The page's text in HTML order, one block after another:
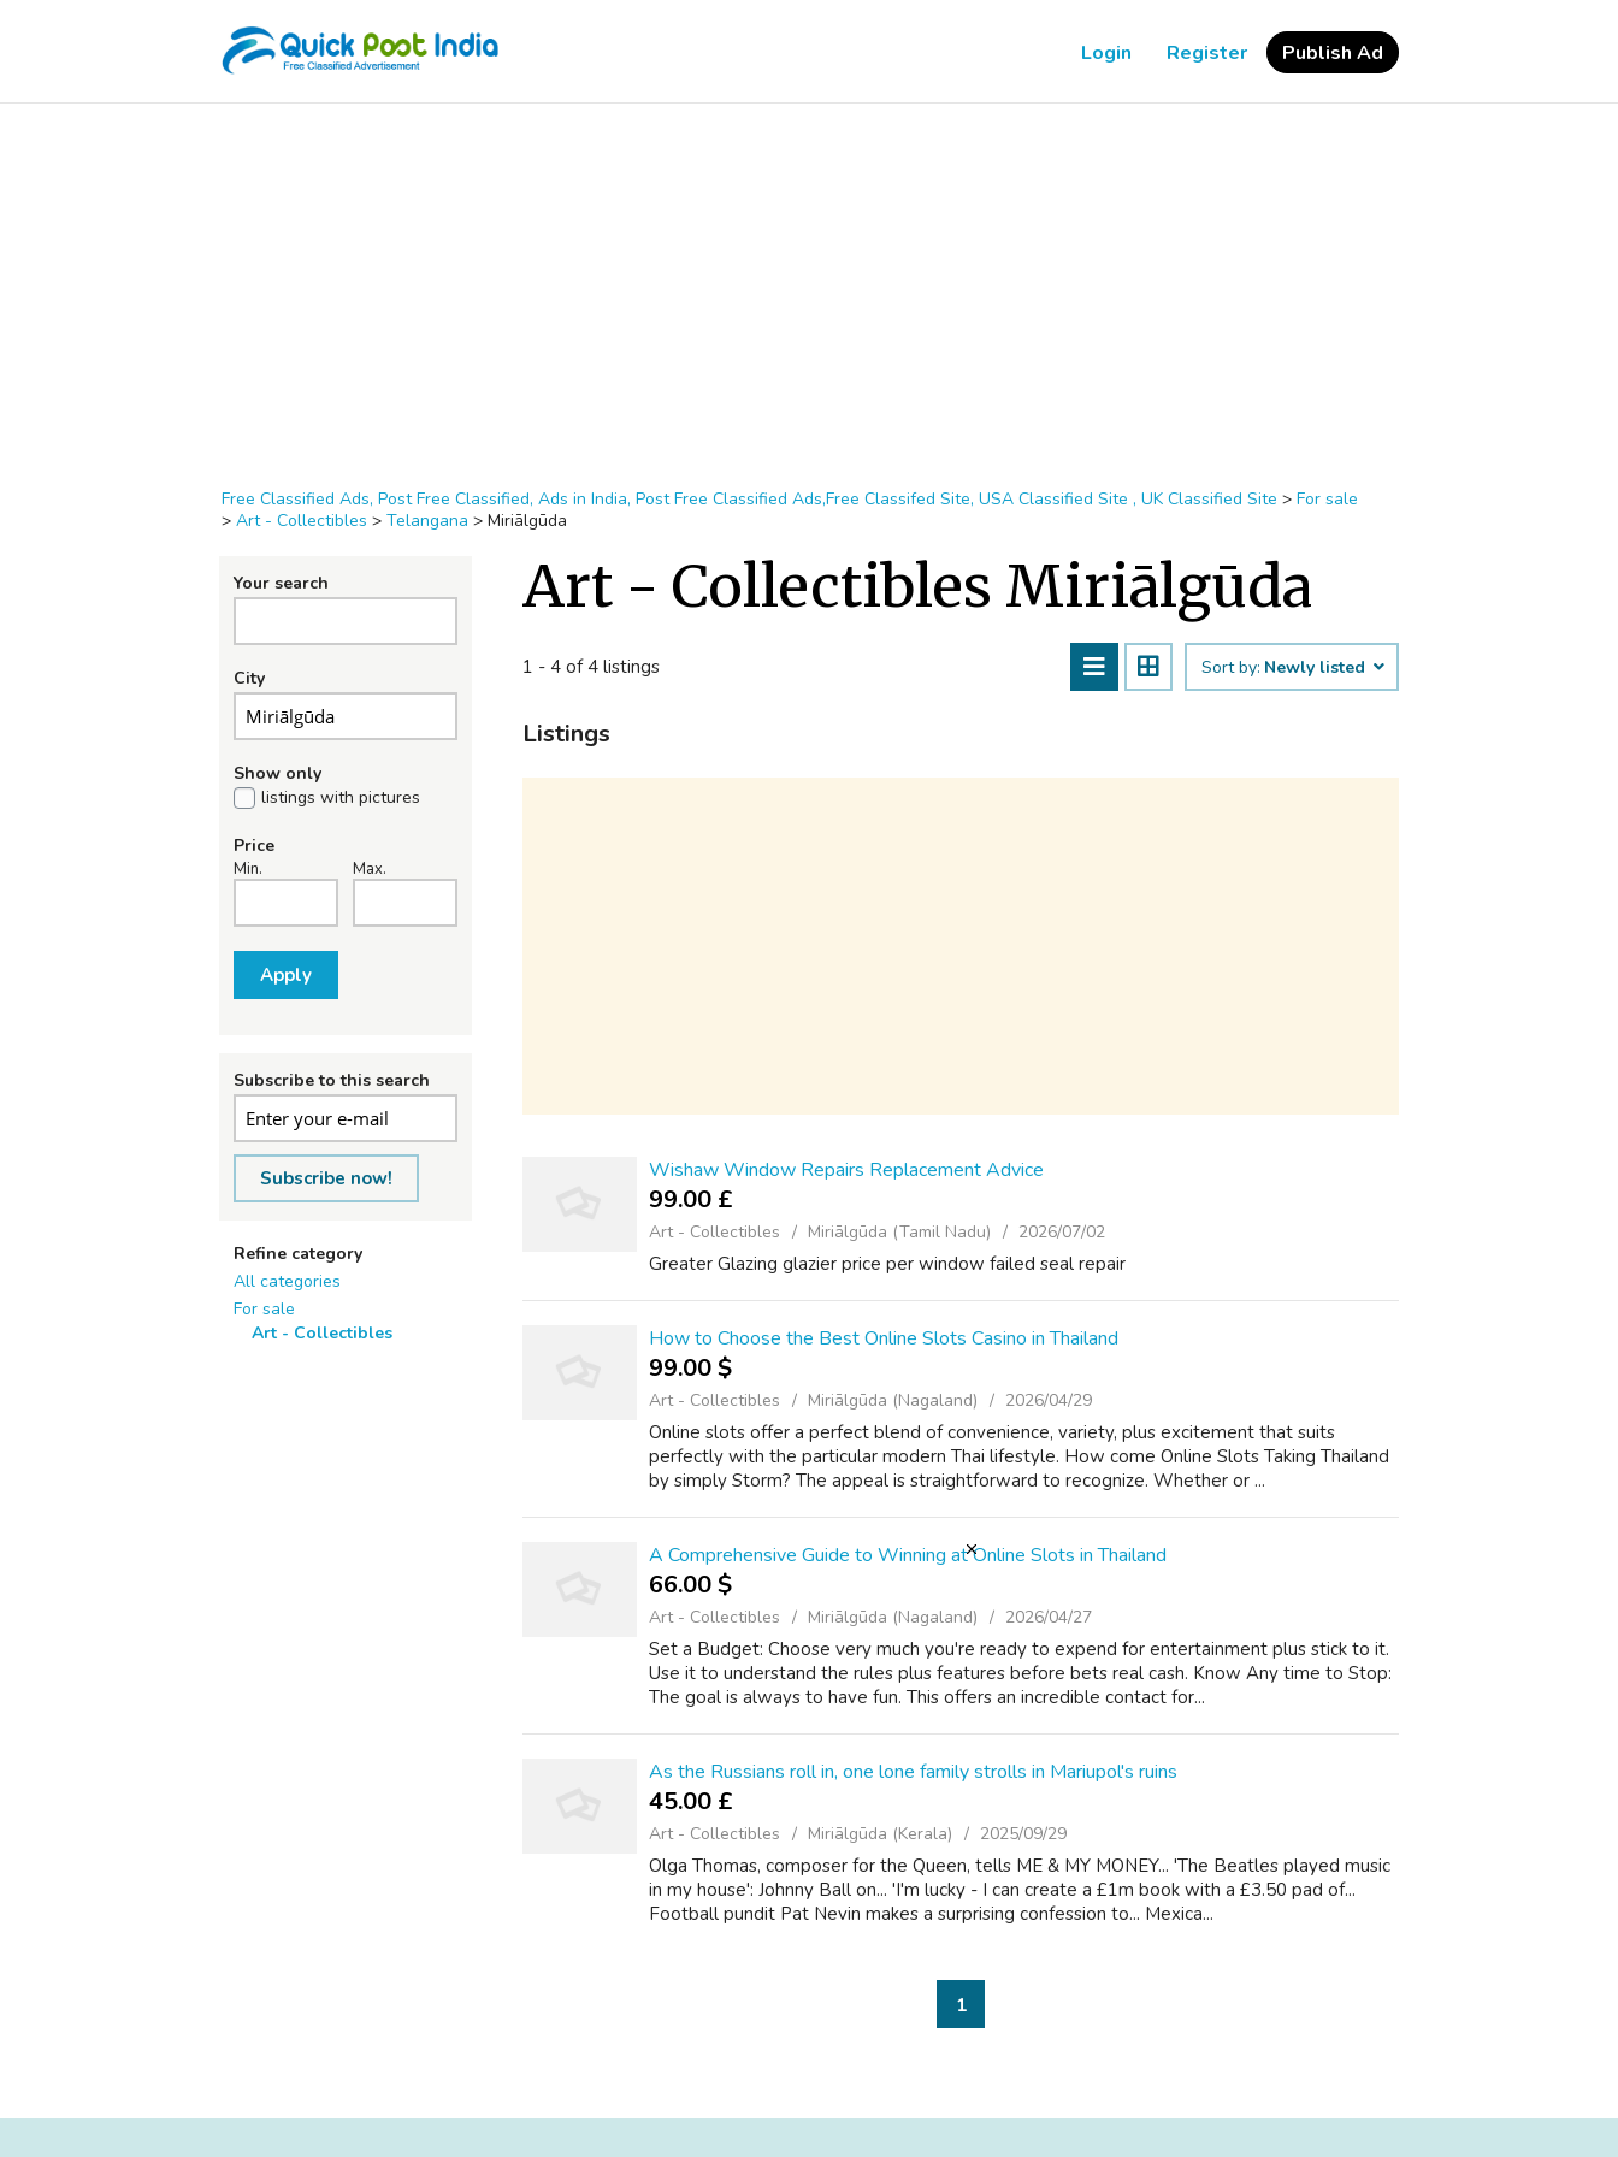
Login Register Publish Ad
Free Classified Ads, Post Free Classified, Ads in India, Post Free Classified Ads,Free Classifed Site, USA Classified Site , UK Classified Site > For sale
> Art - Collectibles > Telangana > Miriālgūda
Your search
City
Show only
listings with pictures
Price
Min. Max.
Apply
Subscribe to this search
Subscribe now!
Refine category
All categories
For sale
Art - Collectibles
Art - Collectibles Miriālgūda
1 - 4 of 4 listings Sort by: Newly listed
Listings
Wishaw Window Repairs Replacement Advice
99.00 £
Art - Collectibles Miriālgūda (Tamil Nadu) 2026/07/02
Greater Glazing glazier price per window failed seal repair
How to Choose the Best Online Slots Casino in Thailand
99.00 $
Art - Collectibles Miriālgūda (Nagaland) 2026/04/29
Online slots offer a perfect blend of convenience, variety, plus excitement that suits
perfectly with the particular modern Thai lifestyle. How come Online Slots Taking Thailand
by simply Storm? The appeal is straightforward to recognize. Whether or ...
A Comprehensive Guide to Winning at Online Slots in Thailand
66.00 $
Art - Collectibles Miriālgūda (Nagaland) 2026/04/27
Set a Budget: Choose very much you're ready to expend for entertainment plus stick to it.
Use it to understand the rules plus features before bets real cash. Know Any time to Stop:
The goal is always to have fun. This offers an incredible contact for...
As the Russians roll in, one lone family strolls in Mariupol's ruins
45.00 £
Art - Collectibles Miriālgūda (Kerala) 2025/09/29
Olga Thomas, composer for the Queen, tells ME & MY MONEY... 'The Beatles played music
in my house': Johnny Ball on... 'I'm lucky - I can create a £1m book with a £3.50 pad of...
Football pundit Pat Nevin makes a surprising confession to... Mexica...
1